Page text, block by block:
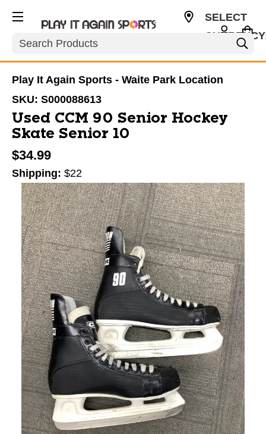
Search
SELECT
Play It Again Sports - Waite Park Location
SKU: S000088613
Used CCM 90 Senior Hockey
Skate Senior 10
$34.99
Shipping: $22
This is a carousel with slides. Use the thumbnail